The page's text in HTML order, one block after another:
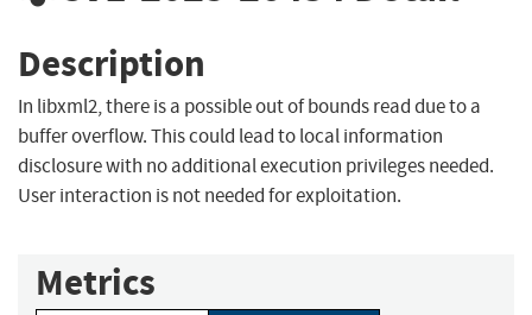
Description
In libxml2, there is a possible out of bounds read due to a
buffer overflow. This could lead to local information
disclosure with no additional execution privileges needed.
User interaction is not needed for exploitation.
Metrics